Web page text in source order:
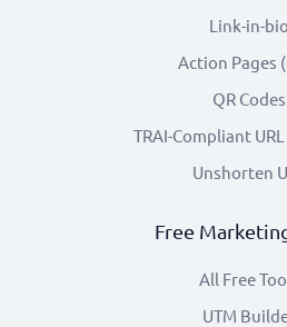
Link-in-bio
Action Pages
QR Codes
TRAI-Compliant
Unshorten
Free
All Free
UTM